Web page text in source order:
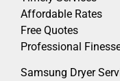
Affordable Rates
Free Quotes
Professional
Samsung Dryer